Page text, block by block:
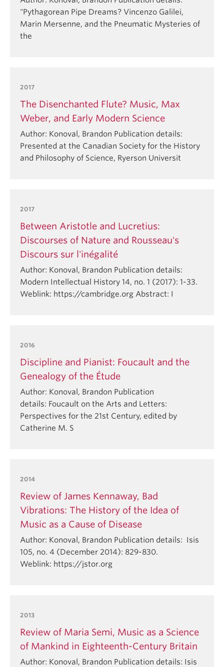
"Pythagorean Pipe Dreams? Vincenzo Galilei,
Marin Mersenne, and the Pneumatic Mysteries of
the
2017
The Disenchanted Flute? Music, Max
Weber, and Early Modern Science
Author: Konoval, Brandon Publication details:
Presented at the Canadian Society for the History
and Philosophy of Science, Ryerson Universit
2017
Between Aristotle and Lucretius:
Discourses of Nature and Rousseau's
Discours sur l'inégalité
Author: Konoval, Brandon Publication details:
Modern Intellectual History 14, no. 1 (2017): 1-33.
Weblink: https://cambridge.org Abstract: I
2016
Discipline and Pianist: Foucault and the
Genealogy of the Étude
Author: Konoval, Brandon Publication
details: Foucault on the Arts and Letters:
Perspectives for the 21st Century, edited by
Catherine M. S
2014
Review of James Kennaway, Bad
Vibrations: The History of the Idea of
Music as a Cause of Disease
Author: Konoval, Brandon Publication details: Isis
105, no. 4 (December 2014): 829-830.
Weblink: https://jstor.org
2013
Review of Maria Semi, Music as a Science
of Mankind in Eighteenth-Century Britain
Author: Konoval, Brandon Publication details: Isis